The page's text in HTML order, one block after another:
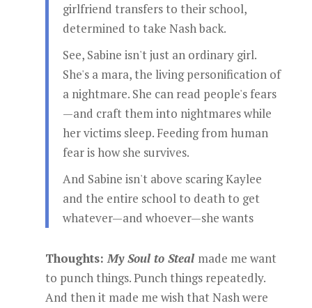
girlfriend transfers to their school,
determined to take Nash back.
See, Sabine isn't just an ordinary girl.
She's a mara, the living personification of
a nightmare. She can read people's fears
—and craft them into nightmares while
her victims sleep. Feeding from human
fear is how she survives.
And Sabine isn't above scaring Kaylee
and the entire school to death to get
whatever—and whoever—she wants
Thoughts:My Soul to Steal made me want
to punch things. Punch things repeatedly.
And then it made me wish that Nash were